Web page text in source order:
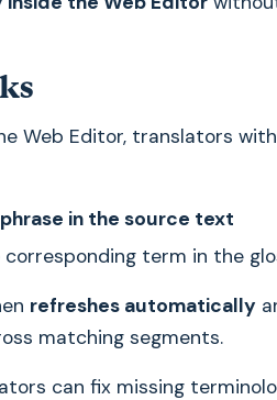
Web Editor, translators
in the source text
corresponding term in the
refreshes automatically
matching segments.
can fix missing